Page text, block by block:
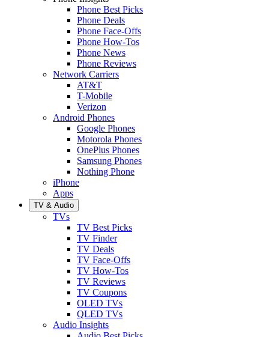
Phone Best Picks
Phone Deals
Phone Face-Offs
Phone How-Tos
Phone News
Phone Reviews
Network Carriers
AT&T
T-Mobile
Verizon
Android Phones
Google Phones
Motorola Phones
OnePlus Phones
Samsung Phones
Nothing Phone
iPhone
Apps
TV & Audio
TVs
TV Best Picks
TV Finder
TV Deals
TV Face-Offs
TV How-Tos
TV Reviews
TV Coupons
OLED TVs
QLED TVs
Audio Insights